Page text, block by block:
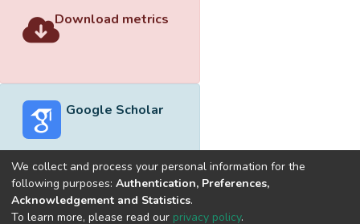
Download metrics
Google Scholar
Built withDSpace-CRIS software
We collect and process your personal information for the
following purposes: Authentication, Preferences,
Acknowledgement and Statistics.
To learn more, please read our privacy policy.